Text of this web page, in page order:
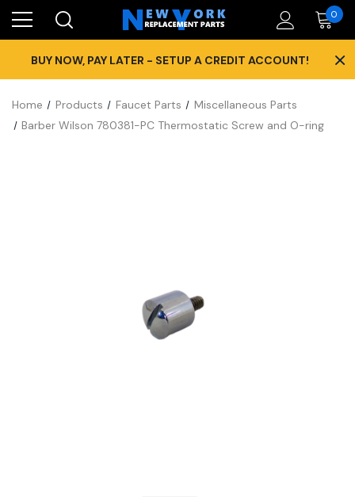
0
BUY NOW, PAY LATER - SETUP A CREDIT ACCOUNT! ×
Home Products Faucet Parts
Miscellaneous Parts
Barber Wilson 780381-PC Thermostatic Screw and O-ring